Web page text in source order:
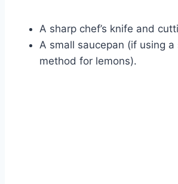
A sharp chef’s knife and
A small saucepan (if using a
method for lemons).